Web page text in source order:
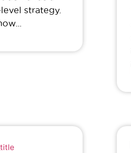
strategy.